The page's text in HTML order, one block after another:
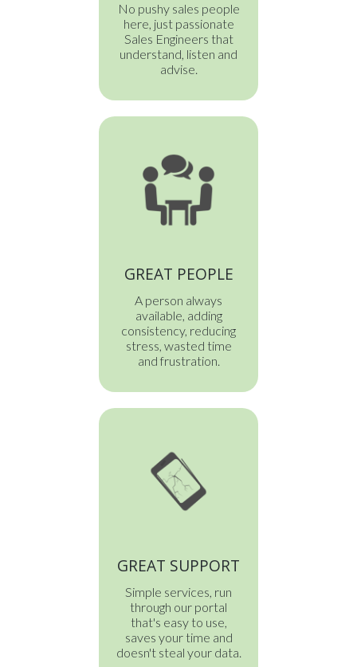
No pushy sales people
here, just passionate
Sales Engineers that
understand, listen and
advise.
GREAT PEOPLE
A person always
available, adding
consistency, reducing
stress, wasted time
and frustration.
GREAT SUPPORT
Simple services, run
through our portal
that's easy to use,
saves your time and
doesn't steal your data.